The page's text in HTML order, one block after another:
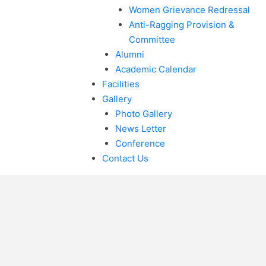
Women Grievance Redressal
Anti-Ragging Provision &
Committee
Alumni
Academic Calendar
Facilities
Gallery
Photo Gallery
News Letter
Conference
Contact Us